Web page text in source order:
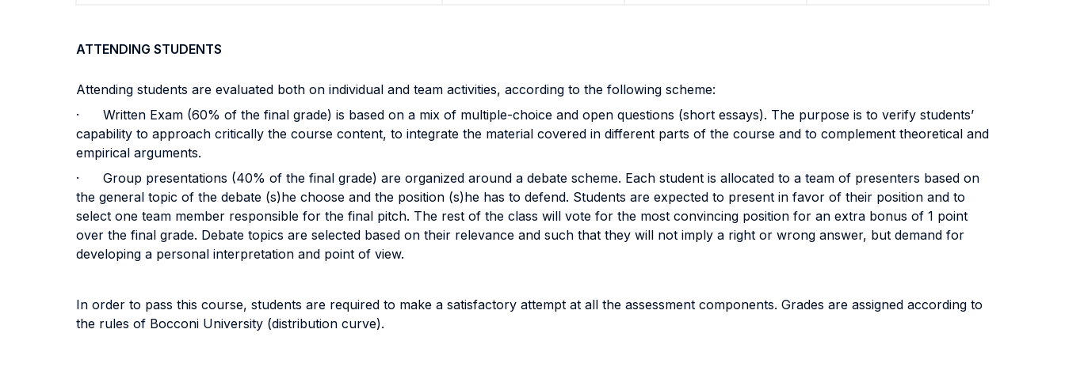
ATTENDING STUDENTS
Attending students are evaluated both on individual and team activities, according to the following scheme:
· Written Exam (60% of the final grade) is based on a mix of multiple-choice and open questions (short essays). The purpose is to verify students’
capability to approach critically the course content, to integrate the material covered in different parts of the course and to complement theoretical and
empirical arguments.
· Group presentations (40% of the final grade) are organized around a debate scheme. Each student is allocated to a team of presenters based on
the general topic of the debate (s)he choose and the position (s)he has to defend. Students are expected to present in favor of their position and to
select one team member responsible for the final pitch. The rest of the class will vote for the most convincing position for an extra bonus of 1 point
over the final grade. Debate topics are selected based on their relevance and such that they will not imply a right or wrong answer, but demand for
developing a personal interpretation and point of view.
In order to pass this course, students are required to make a satisfactory attempt at all the assessment components. Grades are assigned according to
the rules of Bocconi University (distribution curve).